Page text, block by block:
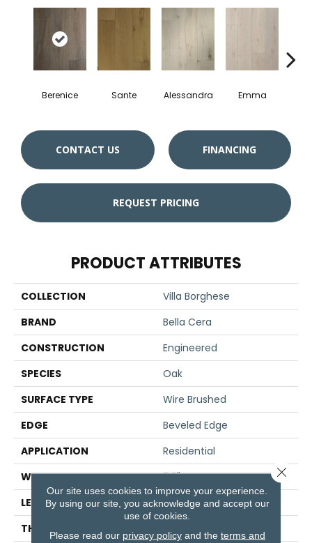
Berenice Sante Alessandra Emma
CONTACT US FINANCING
REQUEST PRICING
PRODUCT ATTRIBUTES
COLLECTION
Villa Borghese
BRAND
Bella Cera
CONSTRUCTION
Engineered
SPECIES
Oak
SURFACE TYPE
Wire Brushed
EDGE
Beveled Edge
APPLICATION
Residential
WIDTH
7.5"
LENGTH
75"
THICKNESS
9/16"
Our site uses cookies to improve your experience.
By using our site, you acknowledge and accept our
use of cookies.
Please read our privacy policyand the terms and
Close